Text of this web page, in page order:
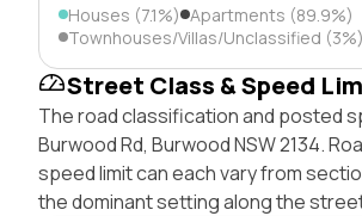
Houses (7.1%) Apartments (89.9%)
Townhouses/Villas/Unclassified (3%)
Street Class & Speed
The road classification and posted
Burwood Rd, Burwood NSW 2134.
speed limit can each vary from
the dominant setting along the